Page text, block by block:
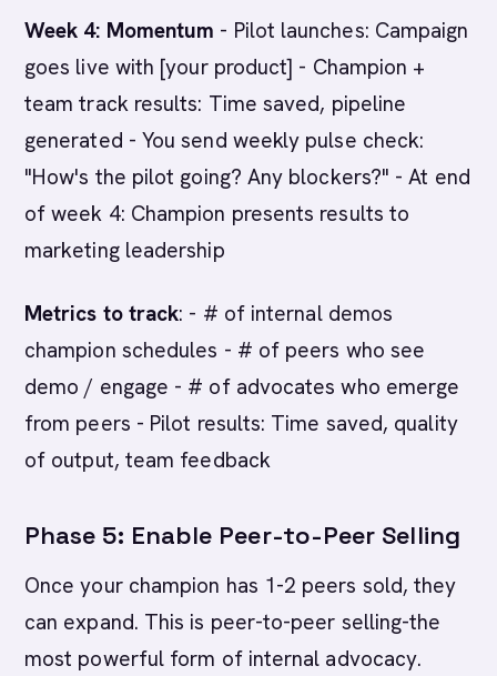
Week 4: Momentum - Pilot launches: Campaign
goes live with [your product] - Champion +
team track results: Time saved, pipeline
generated - You send weekly pulse check:
"How's the pilot going? Any blockers?" - At end
of week 4: Champion presents results to
marketing leadership
Metrics to track: - # of internal demos
champion schedules - # of peers who see
demo / engage - # of advocates who emerge
from peers - Pilot results: Time saved, quality
of output, team feedback
Phase 5: Enable Peer-to-Peer Selling
Once your champion has 1-2 peers sold, they
can expand. This is peer-to-peer selling-the
most powerful form of internal advocacy.